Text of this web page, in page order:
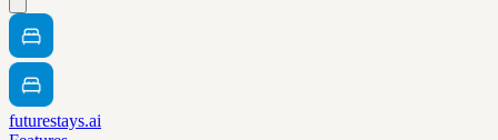
futurestays.ai